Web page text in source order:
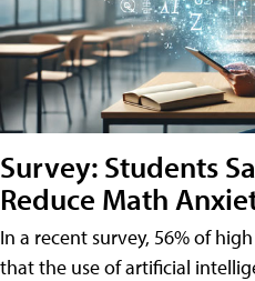
Survey: Students
Reduce Math
In a recent survey, 56% of
that the use of artificial